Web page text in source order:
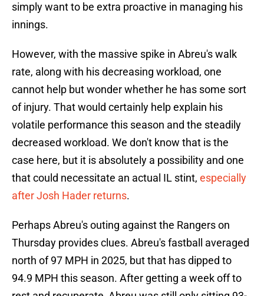
simply want to be extra proactive in managing his
innings.
However, with the massive spike in Abreu's walk
rate, along with his decreasing workload, one
cannot help but wonder whether he has some sort
of injury. That would certainly help explain his
volatile performance this season and the steadily
decreased workload. We don't know that is the
case here, but it is absolutely a possibility and one
that could necessitate an actual IL stint, especially
after Josh Hader returns.
Perhaps Abreu's outing against the Rangers on
Thursday provides clues. Abreu's fastball averaged
north of 97 MPH in 2025, but that has dipped to
94.9 MPH this season. After getting a week off to